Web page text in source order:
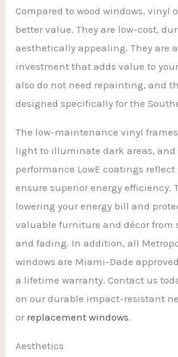
Compared to wood windows, vinyl
better value. They are low-cost,
aesthetically appealing. They are
investment that adds value to
also do not need repainting, and
designed specifically for the
The low-maintenance vinyl
light to illuminate dark areas, and
performance LowE coatings
ensure superior energy efficiency.
lowering your energy bill and
valuable furniture and décor from
and fading. In addition, all
windows are Miami-Dade
a lifetime warranty. Contact us
on our durable impact-resistant
or replacement windows.
Aesthetics